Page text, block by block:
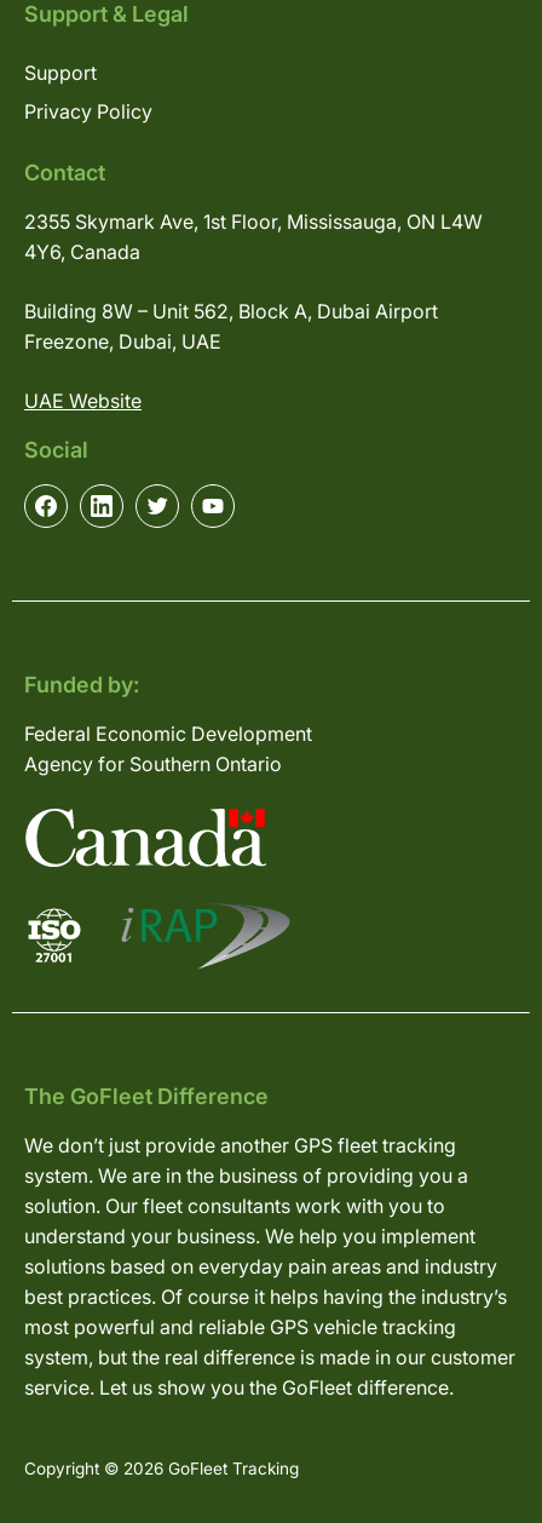
Support & Legal
Support
Privacy Policy
Contact
2355 Skymark Ave, 1st Floor, Mississauga, ON L4W
4Y6, Canada
Building 8W – Unit 562, Block A, Dubai Airport
Freezone, Dubai, UAE
UAE Website
Social
Funded by:
Federal Economic Development
Agency for Southern Ontario
The GoFleet Difference
We don’t just provide another GPS fleet tracking
system. We are in the business of providing you a
solution. Our fleet consultants work with you to
understand your business. We help you implement
solutions based on everyday pain areas and industry
best practices. Of course it helps having the industry’s
most powerful and reliable GPS vehicle tracking
system, but the real difference is made in our customer
service. Let us show you the GoFleet difference.
Copyright © 2026 GoFleet Tracking